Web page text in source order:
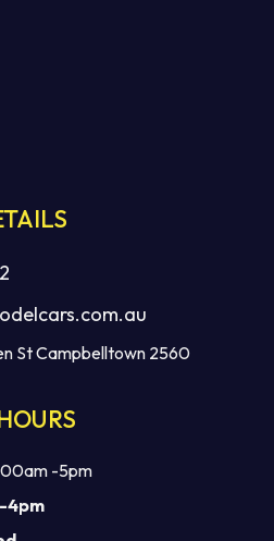
St Campbelltown 2560
-5pm
4pm